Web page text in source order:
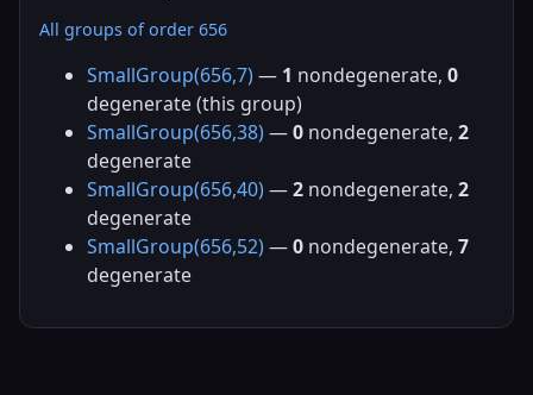
All groups of order 656
SmallGroup(656,7) — 1 nondegenerate, 0
degenerate (this group)
SmallGroup(656,38) —0 nondegenerate, 2
degenerate
SmallGroup(656,40) —2 nondegenerate, 2
degenerate
SmallGroup(656,52) —0 nondegenerate, 7
degenerate